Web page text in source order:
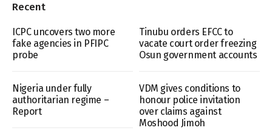
Recent
ICPC uncovers two more
fake agencies in PFIPC
probe
Tinubu orders EFCC to
vacate court order freezing
Osun government accounts
Nigeria under fully
authoritarian regime –
Report
VDM gives conditions to
honour police invitation
over claims against
Moshood Jimoh